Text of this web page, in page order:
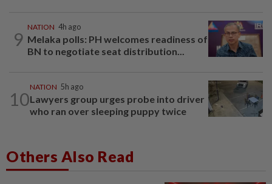
9
NATION 4h ago
Melaka polls: PH welcomes readiness of
BN to negotiate seat distribution...
10
NATION 5h ago
Lawyers group urges probe into driver
who ran over sleeping puppy twice
Others Also Read